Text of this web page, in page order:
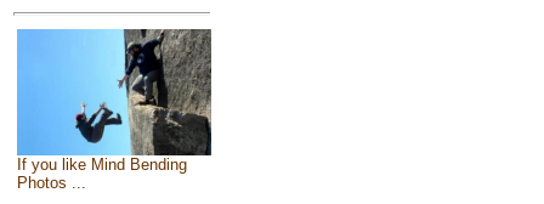
If you like Mind Bending
Photos ...